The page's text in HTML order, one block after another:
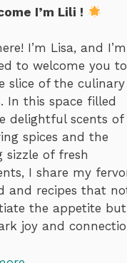
I’m Lili !
I’m Lisa, and I’m
to welcome you to
slice of the culinary
In this space filled
delightful scents of
spices and the
sizzle of fresh
I share my
and recipes that
the appetite but
joy and